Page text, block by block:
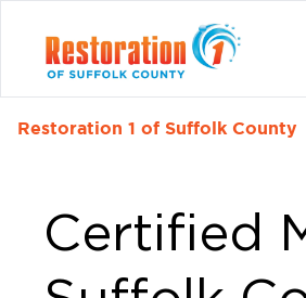
Restoration 1 of Suffolk County
Certified